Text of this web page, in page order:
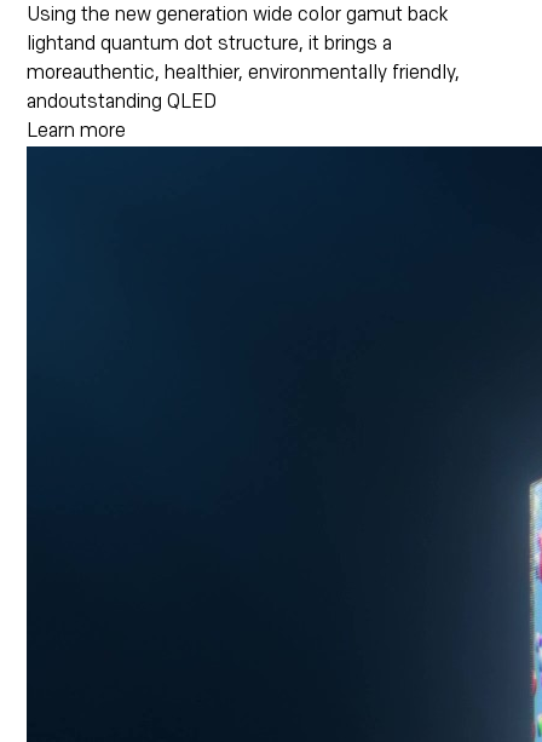
Using the new generation wide color gamut back
lightand quantum dot structure, it brings a
moreauthentic, healthier, environmentally friendly,
andoutstanding QLED
Learn more